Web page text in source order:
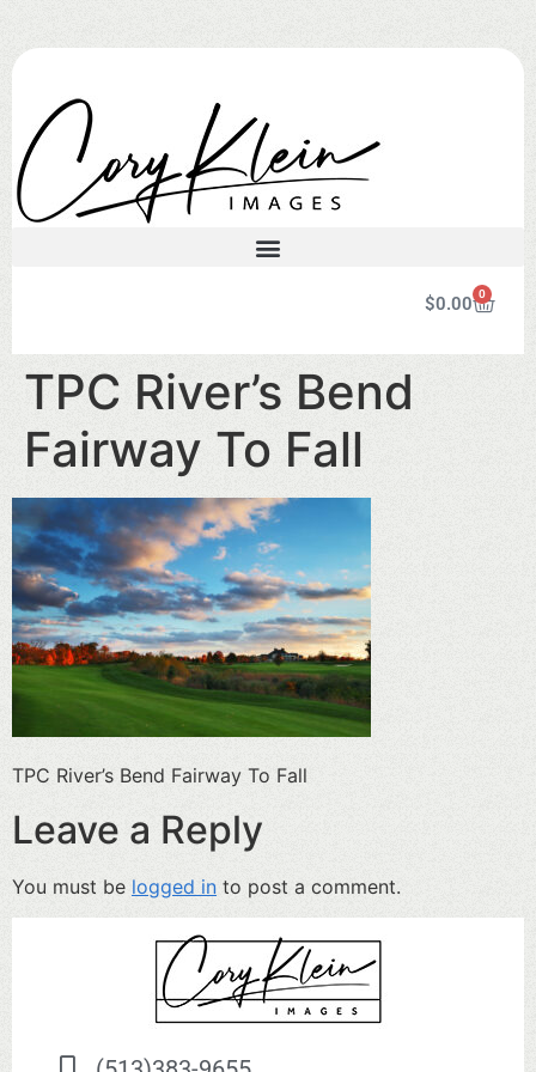
$0.00 0
TPC River’s Bend
Fairway To Fall
TPC River’s Bend Fairway To Fall
Leave a Reply
You must be logged in to post a comment.